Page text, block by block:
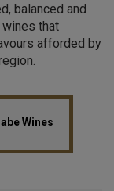
balanced and
that
afforded by
Wines